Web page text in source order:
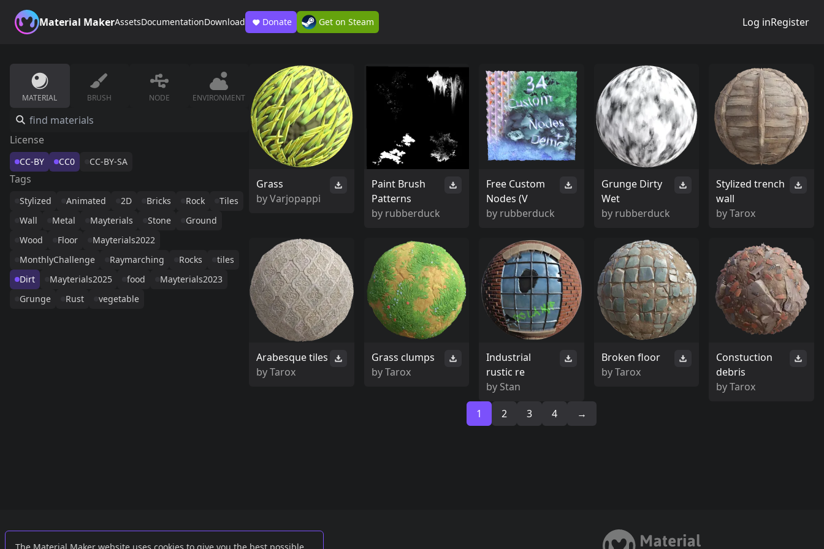
Material MakerAssetsDocumentationDownload Donate Get on Steam Log inRegister
MATERIAL BRUSH NODE ENVIRONMENT
License
CC-BY CC0 CC-BY-SA
Tags
Stylized Animated 2D Bricks Rock
Tiles
Wall
Metal Mayterials Stone
Ground
Wood
Floor
Mayterials2022
MonthlyChallenge
Raymarching Rocks
tiles
Dirt
Mayterials2025 food
Mayterials2023
Grunge
Rust vegetable
Grass
byVarjopappi
Paint Brush
Patterns
by rubberduck
Free Custom
Nodes (V
by rubberduck
Grunge Dirty
Wet
by rubberduck
Stylized trench
wall
byTarox
Arabesque tiles
byTarox
Grass clumps
byTarox
Industrial
rustic re
by Stan
Broken floor
byTarox
Constuction
debris
byTarox
1
2 3 4 →